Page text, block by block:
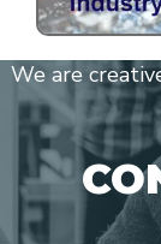
We are